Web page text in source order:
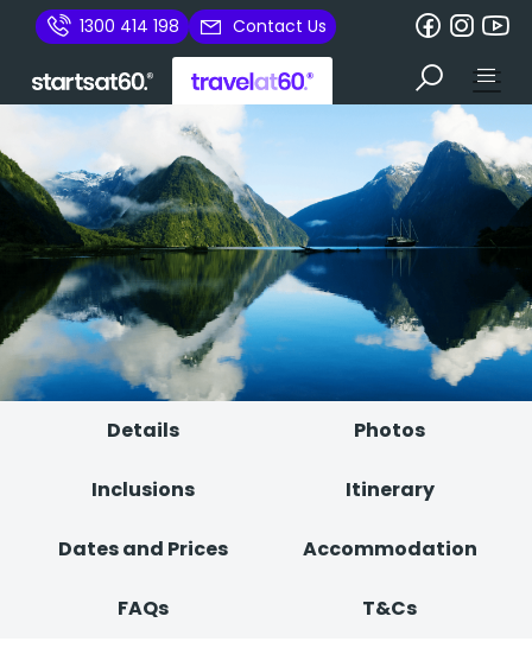
1300 414 198 Contact Us
Details Photos
Inclusions Itinerary
Dates and Prices Accommodation
FAQs T&Cs